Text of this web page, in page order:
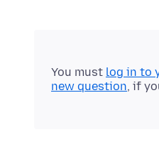
You must log in to
new question, if